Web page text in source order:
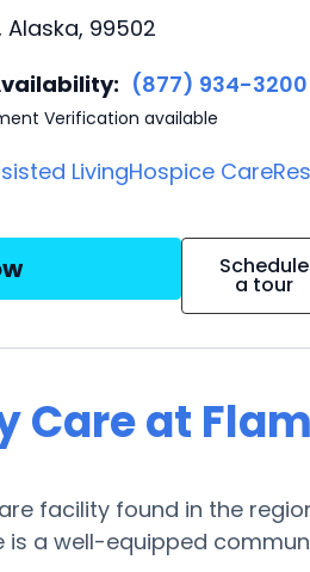
Alaska, 99502
(877) 934-3200
Verification available
LivingHospice Care
Schedule
a tour
Care at
facility found in the
is a well-equipped